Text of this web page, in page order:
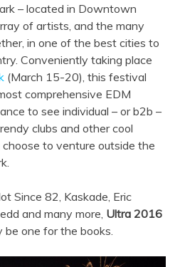
– located in Downtown
of artists, and the many
in one of the best cities to
Conveniently taking place
(March 15-20), this festival
comprehensive EDM
to see individual – or b2b –
clubs and other cool
to venture outside the
Since 82, Kaskade, Eric
and many more, Ultra 2016
be one for the books.